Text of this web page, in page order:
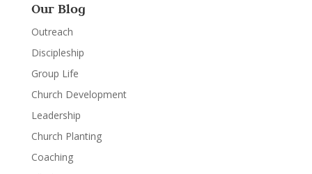
Our Blog
Outreach
Discipleship
Group Life
Church Development
Leadership
Church Planting
Coaching